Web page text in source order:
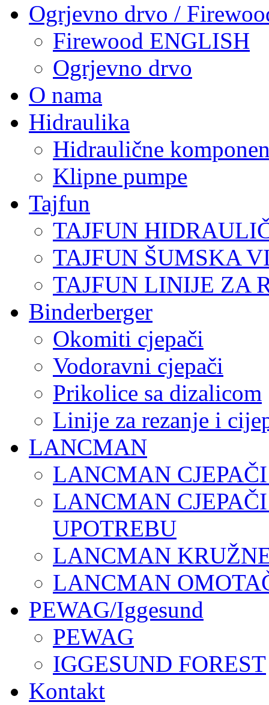
Ogrjevno drvo /
Firewood ENGLISH
Ogrjevno drvo
O nama
Hidraulika
Hidraulične
Klipne pumpe
Tajfun
TAJFUN
TAJFUN ŠUMSKA
TAJFUN LINIJE ZA
Binderberger
Okomiti cjepači
Vodoravni cjepači
Prikolice sa dizalicom
Linije za rezanje i
LANCMAN
LANCMAN
LANCMAN
UPOTREBU
LANCMAN
LANCMAN
PEWAG/Iggesund
PEWAG
IGGESUND FOREST
Kontakt